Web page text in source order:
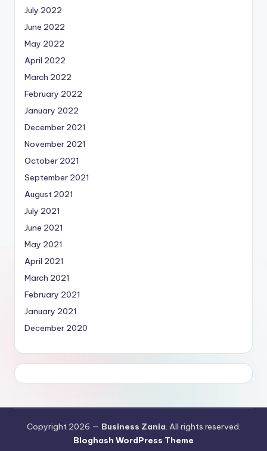
July 2022
June 2022
May 2022
April 2022
March 2022
February 2022
January 2022
December 2021
November 2021
October 2021
September 2021
August 2021
July 2021
June 2021
May 2021
April 2021
March 2021
February 2021
January 2021
December 2020
Copyright 2026 — Business Zania. All rights reserved.
Bloghash WordPress Theme